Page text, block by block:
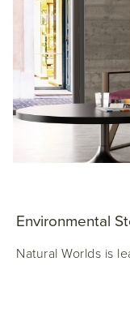
Environmental
Natural Worlds is